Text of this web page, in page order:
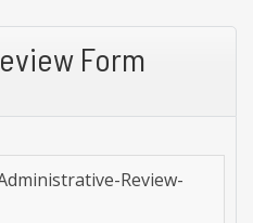
Form
Review-